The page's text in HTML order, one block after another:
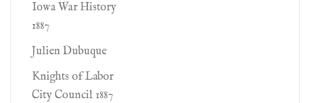
Iowa War History
1887
Julien Dubuque
Knights of Labor
City Council 1887